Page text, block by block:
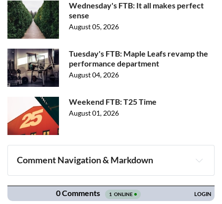
Wednesday's FTB: It all makes perfect
sense
August 05, 2026
Tuesday's FTB: Maple Leafs revamp the
performance department
August 04, 2026
Weekend FTB: T25 Time
August 01, 2026
Comment Navigation & Markdown
Navigation